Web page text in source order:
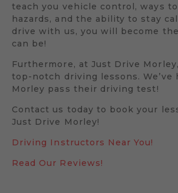
teach you vehicle control, ways
hazards, and the ability to stay
drive with us, you will become
can be!
Furthermore, at Just Drive
top-notch driving lessons. We’ve
Morley pass their driving test!
Contact us today to book your
Just Drive Morley!
Driving Instructors Near You!
Read Our Reviews!